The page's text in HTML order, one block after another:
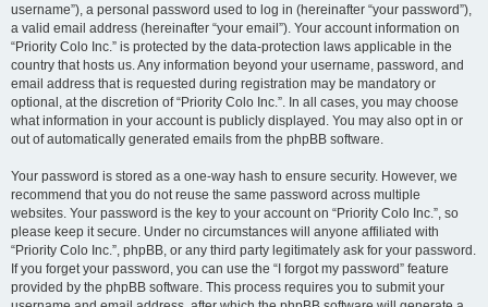
username”), a personal password used to log in (hereinafter “your password”),
a valid email address (hereinafter “your email”). Your account information on
“Priority Colo Inc.” is protected by the data-protection laws applicable in the
country that hosts us. Any information beyond your username, password, and
email address that is requested during registration may be mandatory or
optional, at the discretion of “Priority Colo Inc.”. In all cases, you may choose
what information in your account is publicly displayed. You may also opt in or
out of automatically generated emails from the phpBB software.
Your password is stored as a one-way hash to ensure security. However, we
recommend that you do not reuse the same password across multiple
websites. Your password is the key to your account on “Priority Colo Inc.”, so
please keep it secure. Under no circumstances will anyone affiliated with
“Priority Colo Inc.”, phpBB, or any third party legitimately ask for your password.
If you forget your password, you can use the “I forgot my password” feature
provided by the phpBB software. This process requires you to submit your